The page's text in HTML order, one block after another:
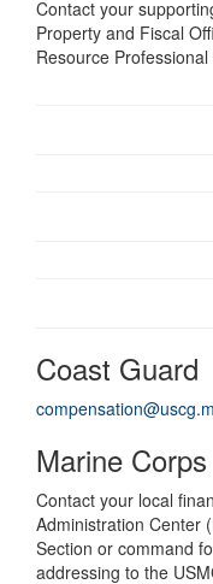
Contact your
Property and Fiscal
Resource
Coast Guard
Marine Corps
Contact your local
Administration Center
Section or command
addressing to the